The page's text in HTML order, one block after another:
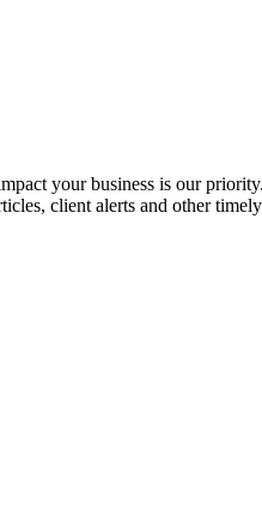
your business is our
client alerts and other